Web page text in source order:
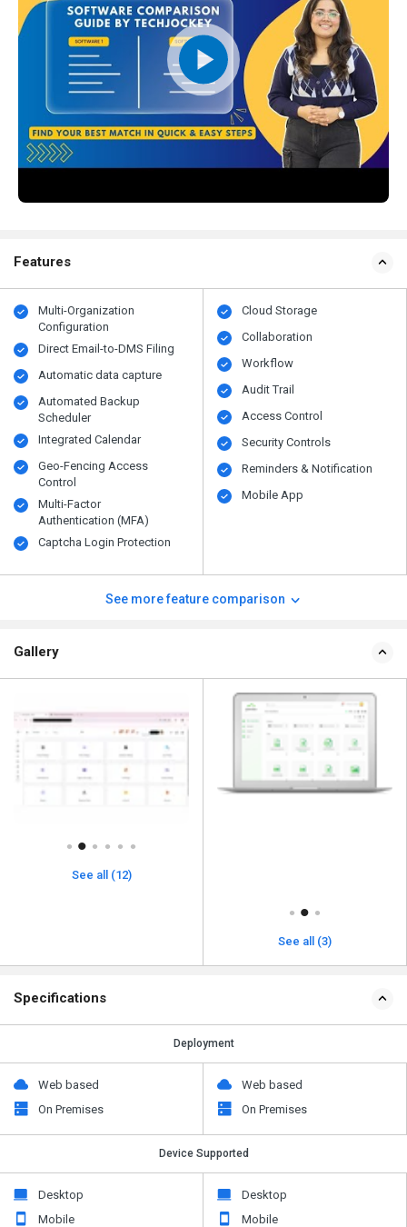
Features
Multi-Organization
Configuration
Direct Email-to-DMS Filing
Automatic data capture
Automated Backup
Scheduler
Integrated Calendar
Geo-Fencing Access
Control
Multi-Factor
Authentication (MFA)
Captcha Login Protection
Cloud Storage
Collaboration
Workflow
Audit Trail
Access Control
Security Controls
Reminders & Notification
Mobile App
See more feature comparison
Gallery
See all (12)
See all (3)
Specifications
Deployment
Web based
On Premises
Web based
On Premises
Device Supported
Desktop
Mobile
Desktop
Mobile